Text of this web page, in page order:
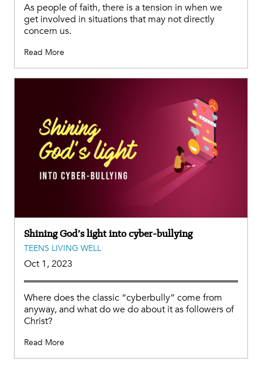
As people of faith, there is a tension in when we
get involved in situations that may not directly
concern us.
Read More
Shining God’s light into cyber-bullying
TEENS LIVING WELL
Oct 1, 2023
Where does the classic “cyberbully” come from
anyway, and what do we do about it as followers of
Christ?
Read More